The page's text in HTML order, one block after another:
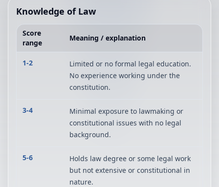
Knowledge of Law
Score
range
Meaning / explanation
1-2
Limited or no formal legal education.
No experience working under the
constitution.
3-4
Minimal exposure to lawmaking or
constitutional issues with no legal
background.
5-6
Holds law degree or some legal work
but not extensive or constitutional in
nature.